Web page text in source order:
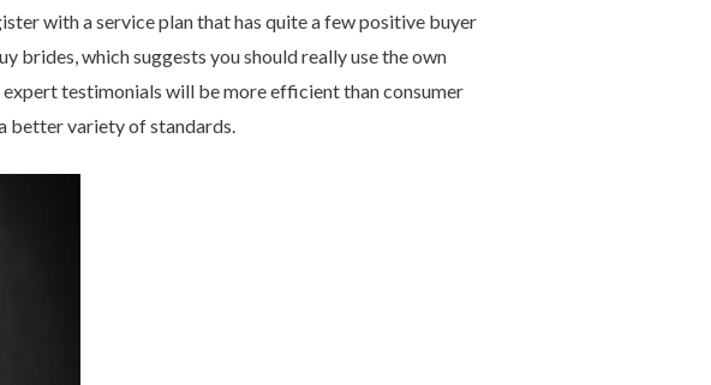
with a service plan that has quite a few positive buyer
brides, which suggests you should really use the own
testimonials will be more efficient than consumer
better variety of standards.